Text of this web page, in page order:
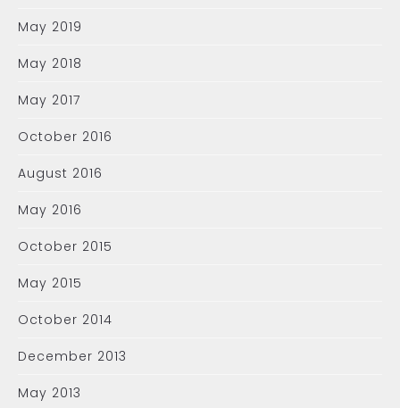
May 2019
May 2018
May 2017
October 2016
August 2016
May 2016
October 2015
May 2015
October 2014
December 2013
May 2013